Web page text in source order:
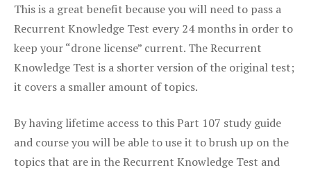
This is a great benefit because you will need to pass a
Recurrent Knowledge Test every 24 months in order to
keep your “drone license” current. The Recurrent
Knowledge Test is a shorter version of the original test;
it covers a smaller amount of topics.
By having lifetime access to this Part 107 study guide
and course you will be able to use it to brush up on the
topics that are in the Recurrent Knowledge Test and